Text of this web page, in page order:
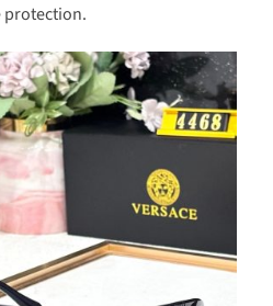
protection.